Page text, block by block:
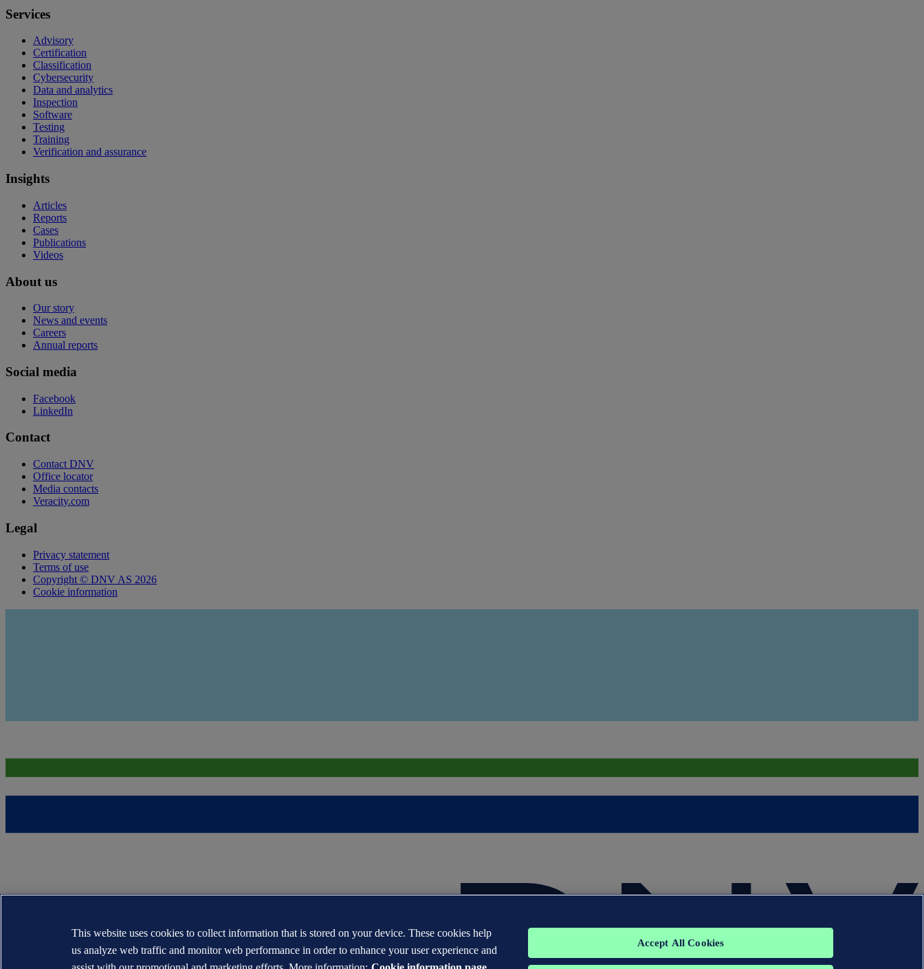
Services
Advisory
Certification
Classification
Cybersecurity
Data and analytics
Inspection
Software
Testing
Training
Verification and assurance
Insights
Articles
Reports
Cases
Publications
Videos
About us
Our story
News and events
Careers
Annual reports
Social media
Facebook
LinkedIn
Contact
Contact DNV
Office locator
Media contacts
Veracity.com
Legal
Privacy statement
Terms of use
Copyright © DNV AS 2026
Cookie information
This website uses cookies to collect information that is stored on your device. These cookies help
us analyze web traffic and monitor web performance in order to enhance your user experience and
Accept All Cookies